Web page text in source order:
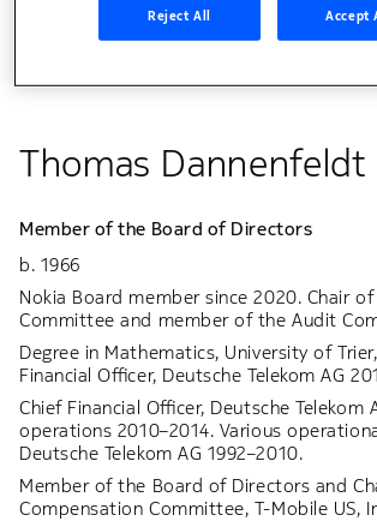
Thomas Dannenfeldt
Member of the Board of Directors
b. 1966
Nokia Board member since 2020. Chair
Committee and member of the Audit
Degree in Mathematics, University of
Financial Officer, Deutsche Telekom AG
Chief Financial Officer, Deutsche Telekom
operations 2010–2014. Various
Deutsche Telekom AG 1992–2010.
Member of the Board of Directors and
Compensation Committee, T-Mobile US,
Reject All Accept